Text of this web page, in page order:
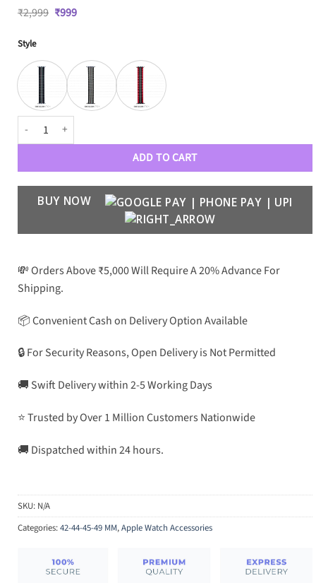
₹2,999 Original
₹999Current
Style
Designer Premium Braided Loops 42-44 MM quantity
ADD TO CART
BUY NOW
💸 Orders Above ₹5,000 Will Require A 20% Advance For
Shipping.
📦 Convenient Cash on Delivery Option Available
🔒 For Security Reasons, Open Delivery is Not Permitted
🚚 Swift Delivery within 2-5 Working Days
⭐ Trusted by Over 1 Million Customers Nationwide
🚚 Dispatched within 24 hours.
SKU: N/A
Categories:42-44-45-49 MM,Apple Watch Accessories